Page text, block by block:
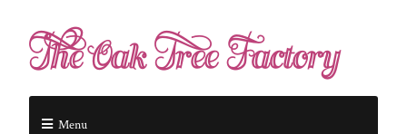
The Oak Tree Factory
Menu